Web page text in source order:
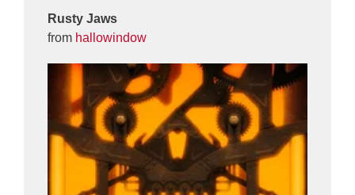
Rusty Jaws
from hallowindow